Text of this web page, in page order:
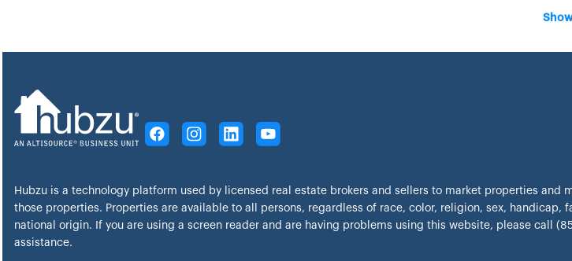
Hubzu is a technology platform used by licensed real estate brokers and sellers to market properties and
those properties. Properties are available to all persons, regardless of race, color, religion, sex, handicap,
national origin. If you are using a screen reader and are having problems using this website, please call
assistance.